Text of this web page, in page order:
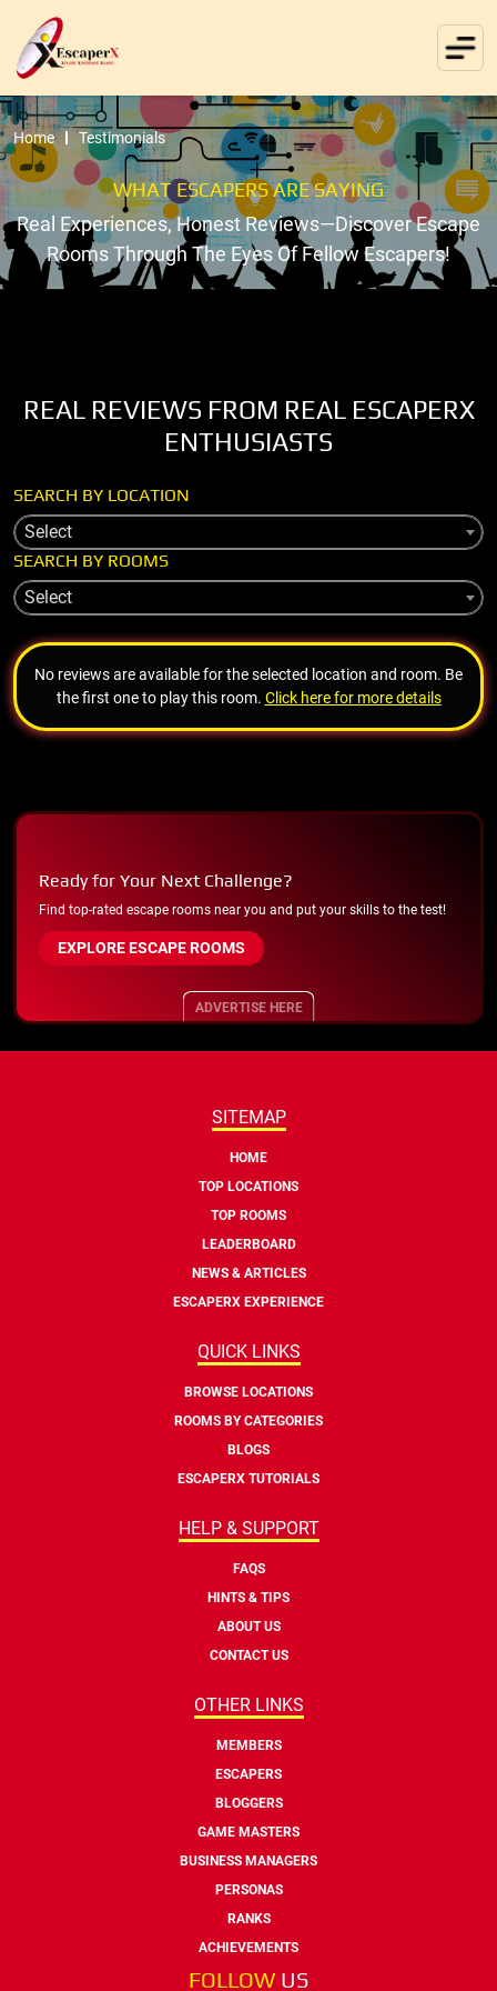
Home Testimonials
WHAT ESCAPERS ARE SAYING
Real Experiences, Honest Reviews—Discover Escape
Rooms Through The Eyes Of Fellow Escapers!
REAL REVIEWS FROM REAL ESCAPERX
ENTHUSIASTS
SEARCH BY LOCATION
Select
SEARCH BY ROOMS
Select
No reviews are available for the selected location and room. Be
the first one to play this room. Click here for more details
Ready for Your Next Challenge?
Find top-rated escape rooms near you and put your skills to the test!
EXPLORE ESCAPE ROOMS
ADVERTISE HERE
SITEMAP
HOME
TOP LOCATIONS
TOP ROOMS
LEADERBOARD
NEWS & ARTICLES
ESCAPERX EXPERIENCE
QUICK LINKS
BROWSE LOCATIONS
ROOMS BY CATEGORIES
BLOGS
ESCAPERX TUTORIALS
HELP & SUPPORT
FAQS
HINTS & TIPS
ABOUT US
CONTACT US
OTHER LINKS
MEMBERS
ESCAPERS
BLOGGERS
GAME MASTERS
BUSINESS MANAGERS
PERSONAS
RANKS
ACHIEVEMENTS
FOLLOW US